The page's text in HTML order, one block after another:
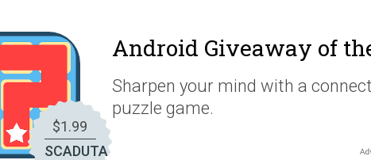
$1.99
SCADUTA
Android Giveaway of
Sharpen your mind with a
puzzle game.